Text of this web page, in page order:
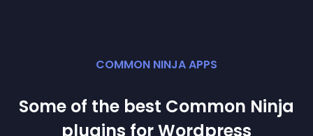
COMMON NINJA APPS
Some of the best Common Ninja
plugins forWordpress